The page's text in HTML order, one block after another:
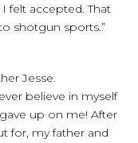
felt accepted. That
shotgun sports.”
Jesse.
believe in myself
up on me! After
for, my father and